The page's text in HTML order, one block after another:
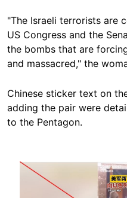
"The Israeli terrorists are
US Congress and the
the bombs that are
and massacred," the
Chinese sticker text on
adding the pair were
to the Pentagon.
Image